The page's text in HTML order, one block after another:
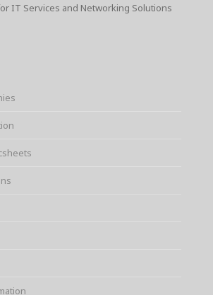
IT Services and Networking Solutions